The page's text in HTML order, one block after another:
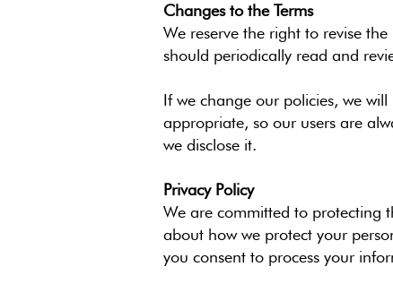
Changes to the Terms
We reserve the right to revise
should periodically read and
If we change our policies, we
appropriate, so our users are
we disclose it.
Privacy Policy
We are committed to protecting
about how we protect your
you consent to process your